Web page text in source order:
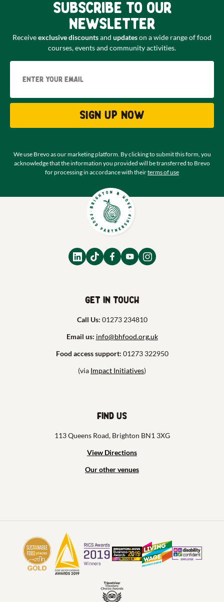
Subscribe to our
newsletter
Receiveexclusive discountsand updateson a wide range of food
courses, events and community activities.
Sign up now
We use Brevo as our marketing platform. By clicking to submit this form, you
acknowledge that the information you provided will be transferred to Brevo
for processing in accordance with theirterms of use
Get in touch
Call Us: 01273 234810
Email us: info@bhfood.org.uk
Food access support: 01273 322950
(via Impact Initiatives)
Find us
113 Queens Road, Brighton BN1 3XG
View Directions
Our other venues